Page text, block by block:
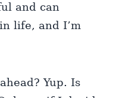
and can
life, and I’m
Yup. Is